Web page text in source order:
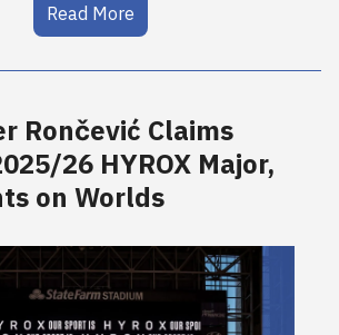
Read More
Rončević Claims
26 HYROX Major,
on Worlds